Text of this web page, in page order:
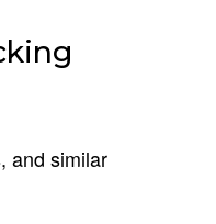
and similar